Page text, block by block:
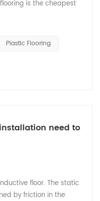
is the cheapest
be installed by the
than LVT
homo...
Plastic Flooring
need to
floor. The static
by friction in the